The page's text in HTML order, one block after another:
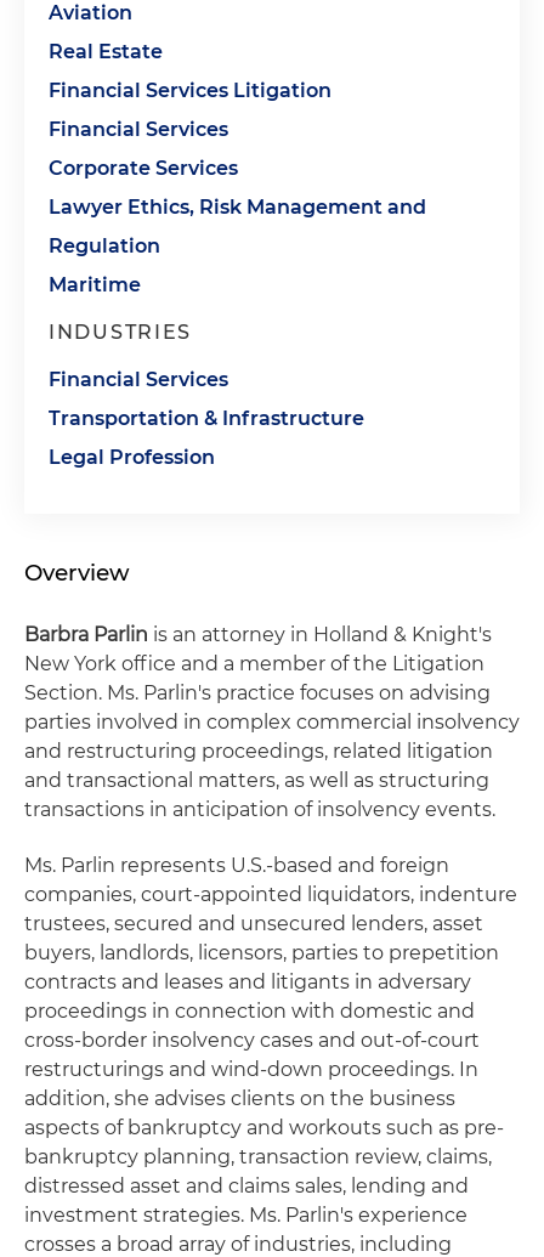
Aviation
Real Estate
Financial Services Litigation
Financial Services
Corporate Services
Lawyer Ethics, Risk Management and
Regulation
Maritime
INDUSTRIES
Financial Services
Transportation & Infrastructure
Legal Profession
Overview
Barbra Parlin is an attorney in Holland & Knight's
New York office and a member of the Litigation
Section. Ms. Parlin's practice focuses on advising
parties involved in complex commercial insolvency
and restructuring proceedings, related litigation
and transactional matters, as well as structuring
transactions in anticipation of insolvency events.
Ms. Parlin represents U.S.-based and foreign
companies, court-appointed liquidators, indenture
trustees, secured and unsecured lenders, asset
buyers, landlords, licensors, parties to prepetition
contracts and leases and litigants in adversary
proceedings in connection with domestic and
cross-border insolvency cases and out-of-court
restructurings and wind-down proceedings. In
addition, she advises clients on the business
aspects of bankruptcy and workouts such as pre-
bankruptcy planning, transaction review, claims,
distressed asset and claims sales, lending and
investment strategies. Ms. Parlin's experience
crosses a broad array of industries, including